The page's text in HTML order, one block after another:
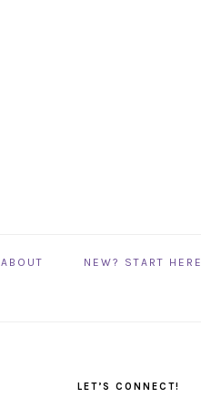
ABOUT NEW? START HERE
SIDEBARLET’S CONNECT!